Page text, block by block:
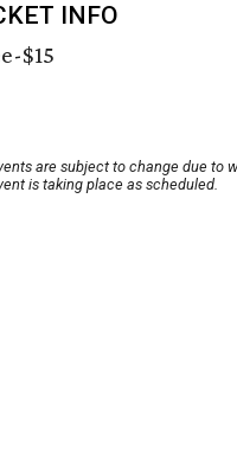
INFO
$15
are subject to change due to
is taking place as scheduled.